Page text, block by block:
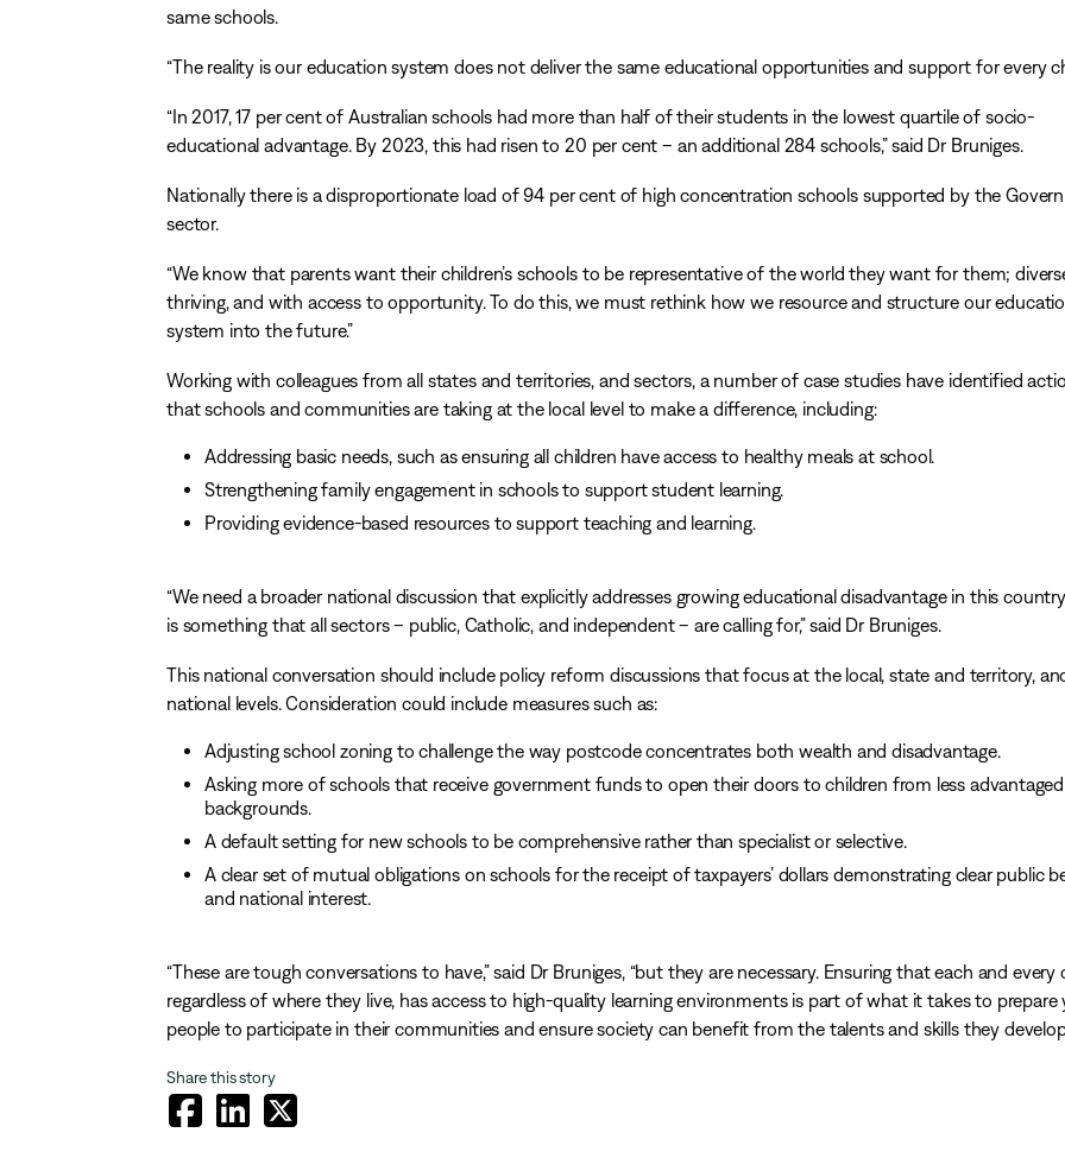
same schools.
“The reality is our education system does not deliver the same educational opportunities and support for every
“In 2017, 17 per cent of Australian schools had more than half of their students in the lowest quartile of socio-
educational advantage. By 2023, this had risen to 20 per cent – an additional 284 schools,” said Dr Bruniges.
Nationally there is a disproportionate load of 94 per cent of high concentration schools supported by the
sector.
“We know that parents want their children’s schools to be representative of the world they want for them;
thriving, and with access to opportunity. To do this, we must rethink how we resource and structure our
system into the future.”
Working with colleagues from all states and territories, and sectors, a number of case studies have identified
that schools and communities are taking at the local level to make a difference, including:
Addressing basic needs, such as ensuring all children have access to healthy meals at school.
Strengthening family engagement in schools to support student learning.
Providing evidence-based resources to support teaching and learning.
“We need a broader national discussion that explicitly addresses growing educational disadvantage in this
is something that all sectors – public, Catholic, and independent – are calling for,” said Dr Bruniges.
This national conversation should include policy reform discussions that focus at the local, state and territory,
national levels. Consideration could include measures such as:
Adjusting school zoning to challenge the way postcode concentrates both wealth and disadvantage.
Asking more of schools that receive government funds to open their doors to children from less advantaged
backgrounds.
A default setting for new schools to be comprehensive rather than specialist or selective.
A clear set of mutual obligations on schools for the receipt of taxpayers’ dollars demonstrating clear public
and national interest.
“These are tough conversations to have,” said Dr Bruniges, “but they are necessary. Ensuring that each and every
regardless of where they live, has access to high-quality learning environments is part of what it takes to prepare
people to participate in their communities and ensure society can benefit from the talents and skills they
Share this story